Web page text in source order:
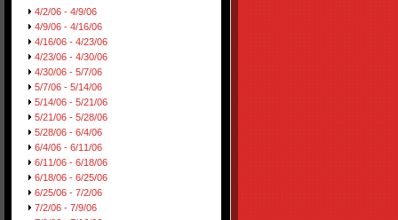
4/2/06 - 4/9/06
4/9/06 - 4/16/06
4/16/06 - 4/23/06
4/23/06 - 4/30/06
4/30/06 - 5/7/06
5/7/06 - 5/14/06
5/14/06 - 5/21/06
5/21/06 - 5/28/06
5/28/06 - 6/4/06
6/4/06 - 6/11/06
6/11/06 - 6/18/06
6/18/06 - 6/25/06
6/25/06 - 7/2/06
7/2/06 - 7/9/06